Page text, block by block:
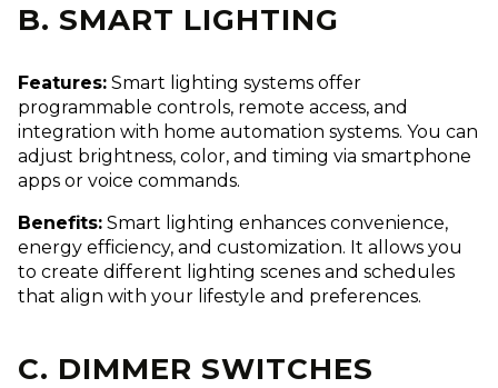
B. SMART LIGHTING
Features: Smart lighting systems offer
programmable controls, remote access, and
integration with home automation systems. You can
adjust brightness, color, and timing via smartphone
apps or voice commands.
Benefits: Smart lighting enhances convenience,
energy efficiency, and customization. It allows you
to create different lighting scenes and schedules
that align with your lifestyle and preferences.
C. DIMMER SWITCHES